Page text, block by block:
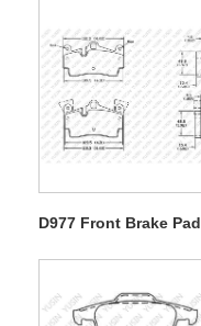
D977 Front Brake Pad